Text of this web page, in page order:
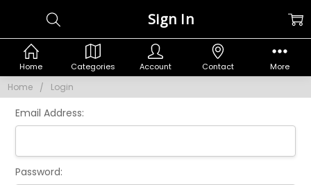
Home Login
Sign In
Email Address:
Password:
Home Categories Account Contact More